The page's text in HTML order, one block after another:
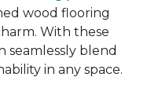
wood flooring
With these
seamlessly blend
in any space.